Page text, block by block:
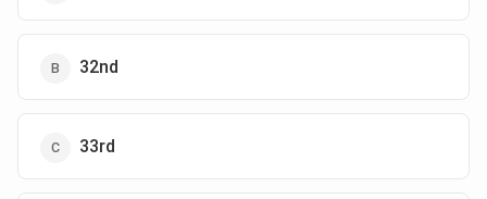
32nd
33rd